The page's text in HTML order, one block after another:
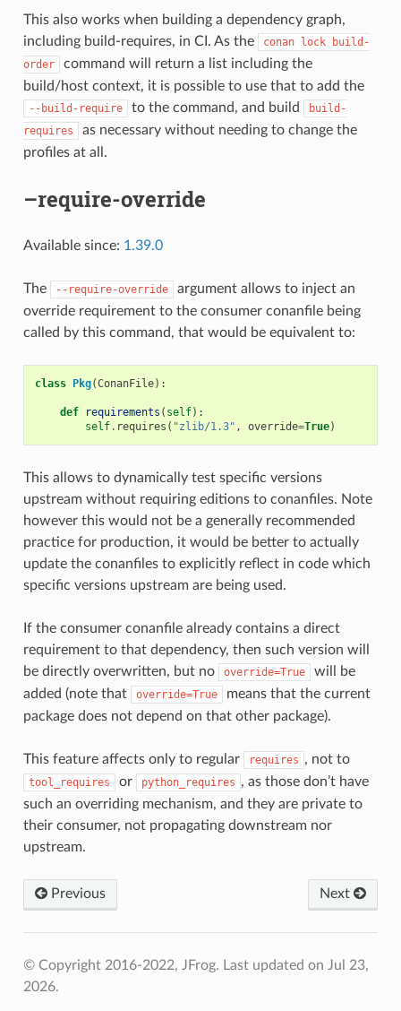
This also works when building a dependency graph,
including build-requires, in CI. As the
conan lock
build-
order
command will return a list including the
build/host context, it is possible to use that to add the
--build-require to the command, and build
build-
requires
as necessary without needing to change the
profiles at all.
–require-override
Available since: 1.39.0
The --require-override
argument allows to inject an
override requirement to the consumer conanfile being
called by this command, that would be equivalent to:
class Pkg(ConanFile):
def requirements ( self):
self. requires ( "zlib/1.3" , override=True)
This allows to dynamically test specific versions
upstream without requiring editions to conanfiles. Note
however this would not be a generally recommended
practice for production, it would be better to actually
update the conanfiles to explicitly reflect in code which
specific versions upstream are being used.
If the consumer conanfile already contains a direct
requirement to that dependency, then such version will
be directly overwritten, but no
override=True
will be
added (note that
override=True
means that the current
package does not depend on that other package).
This feature affects only to regular requires , not to
tool_requires or python_requires , as those don’t have
such an overriding mechanism, and they are private to
their consumer, not propagating downstream nor
upstream.
Previous Next
© Copyright 2016-2022, JFrog. Last updated on Jul 23,
2026.